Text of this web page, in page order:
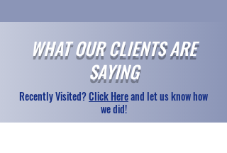
WHAT OUR CLIENTS ARE
SAYING
Recently Visited?Click Hereand let us know how
we did!